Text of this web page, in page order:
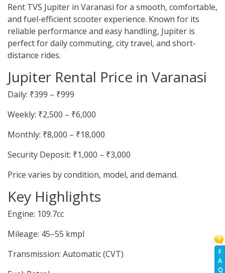
F
A
Q
Rent TVS Jupiter in Varanasi for a smooth, comfortable,
and fuel-efficient scooter experience. Known for its
reliable performance and easy handling, Jupiter is
perfect for daily commuting, city travel, and short-
distance rides.
Jupiter Rental Price in Varanasi
Daily: ₹399 – ₹999
Weekly: ₹2,500 – ₹6,000
Monthly: ₹8,000 – ₹18,000
Security Deposit: ₹1,000 – ₹3,000
Price varies by condition, model, and demand.
Key Highlights
Engine: 109.7cc
Mileage: 45–55 kmpl
Transmission: Automatic (CVT)